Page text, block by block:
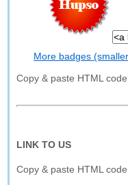
More badges
Copy & paste HTML
LINK TO US
Copy & paste HTML